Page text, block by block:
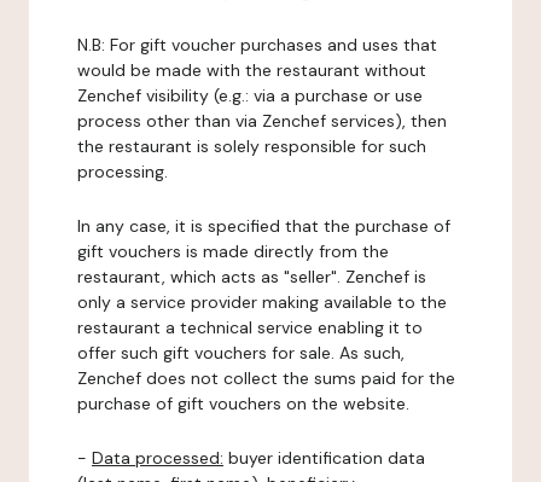
N.B: For gift voucher purchases and uses that
would be made with the restaurant without
Zenchef visibility (e.g.: via a purchase or use
process other than via Zenchef services), then
the restaurant is solely responsible for such
processing.
In any case, it is specified that the purchase of
gift vouchers is made directly from the
restaurant, which acts as "seller". Zenchef is
only a service provider making available to the
restaurant a technical service enabling it to
offer such gift vouchers for sale. As such,
Zenchef does not collect the sums paid for the
purchase of gift vouchers on the website.
- Data processed: buyer identification data